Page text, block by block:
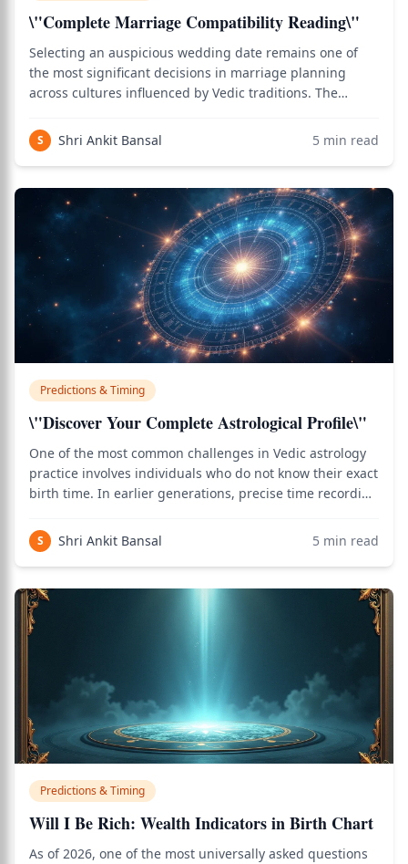
\"Complete Marriage Compatibility Reading\"
Selecting an auspicious wedding date remains one of
the most significant decisions in marriage planning
across cultures influenced by Vedic traditions. The
that cosmic energies present at the moment of marriage
influence the entire married life,
S Shri Ankit Bansal 5 min read
Predictions & Timing
\"Discover Your Complete Astrological Profile\"
One of the most common challenges in Vedic astrology
practice involves individuals who do not know their exact
birth time. In earlier generations, precise time recording
Yet the desire for astrological guidance remains strong.
Fortunately, c
S Shri Ankit Bansal 5 min read
Predictions & Timing
Will I Be Rich: Wealth Indicators in Birth Chart
As of 2026, one of the most universally asked questions